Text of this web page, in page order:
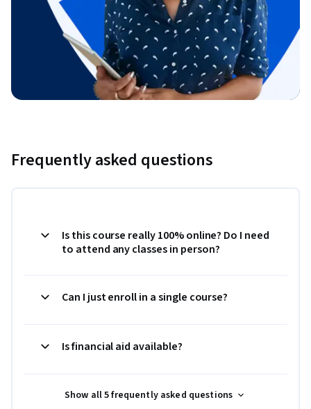
Frequently asked questions
Is this course really 100% online? Do I need
to attend any classes in person?
Can I just enroll in a single course?
Is financial aid available?
Show all 5 frequently asked questions